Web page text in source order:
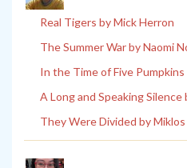
Real Tigers by Mick Herron
The Summer War by Naomi
In the Time of Five
A Long and Speaking Silence
They Were Divided by